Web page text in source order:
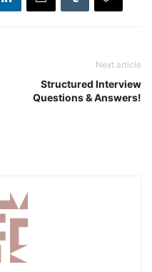
Next article
Structured Interview
Questions & Answers!